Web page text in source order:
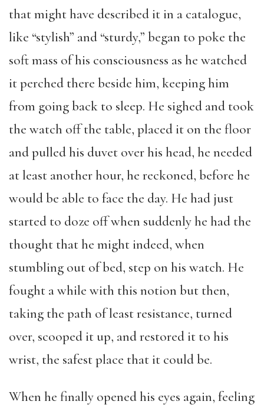
that might have described it in a catalogue,
like “stylish” and “sturdy,” began to poke the
soft mass of his consciousness as he watched
it perched there beside him, keeping him
from going back to sleep. He sighed and took
the watch off the table, placed it on the floor
and pulled his duvet over his head, he needed
at least another hour, he reckoned, before he
would be able to face the day. He had just
started to doze off when suddenly he had the
thought that he might indeed, when
stumbling out of bed, step on his watch. He
fought a while with this notion but then,
taking the path of least resistance, turned
over, scooped it up, and restored it to his
wrist, the safest place that it could be.
When he finally opened his eyes again, feeling